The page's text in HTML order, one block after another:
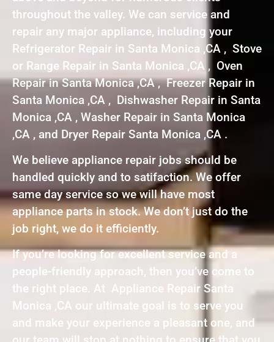
throughout the valley. We can service and
repair any major appliance, including your
Refrigerator Repair in Santa Monica ,CA , Stove
or Range Repair in Santa Monica ,CA , Oven
Repair in Santa Monica ,CA , Freezer Repair in
Santa Monica ,CA , Dishwasher Repair in Santa
Monica ,CA , Washer Repair in Santa Monica
,CA , and Dryer Repair Santa Monica ,CA .
We believe appliance repair jobs should be
handled quickly and to satifaction. We offer
same day service so we will have most
appliance parts in stock. We don’t just do the
job right, we do it efficiently.
If you’re looking for excellent service and a
people-friendly approach, then you’ve come to
the right place. At Appliance Repair Santa
Monica ,CA our ultimate goal is to serve you
and make your experience a pleasant one, and